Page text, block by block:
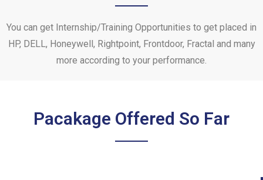
You can get Internship/Training Opportunities to get placed in
HP, DELL, Honeywell, Rightpoint, Frontdoor, Fractal and many
more according to your performance.
Pacakage Offered So Far